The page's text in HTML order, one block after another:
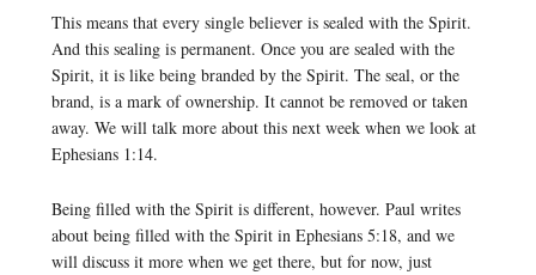
This means that every single believer is sealed with the Spirit.
And this sealing is permanent. Once you are sealed with the
Spirit, it is like being branded by the Spirit. The seal, or the
brand, is a mark of ownership. It cannot be removed or taken
away. We will talk more about this next week when we look at
Ephesians 1:14.
Being filled with the Spirit is different, however. Paul writes
about being filled with the Spirit in Ephesians 5:18, and we
will discuss it more when we get there, but for now, just